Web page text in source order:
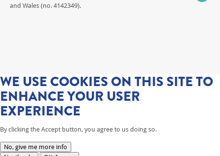
and Wales (no. 4142349).
WE USE COOKIES ON THIS SITE TO
ENHANCE YOUR USER
EXPERIENCE
By clicking the Accept button, you agree to us doing so.
No, give me more info